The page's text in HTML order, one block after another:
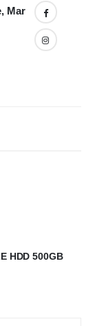
Mar
HDD 500GB